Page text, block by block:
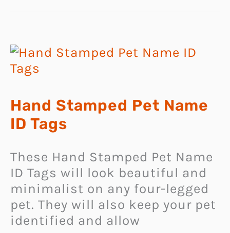
Hand Stamped Pet Name
ID Tags
These Hand Stamped Pet Name
ID Tags will look beautiful and
minimalist on any four-legged
pet. They will also keep your pet
identified and allow